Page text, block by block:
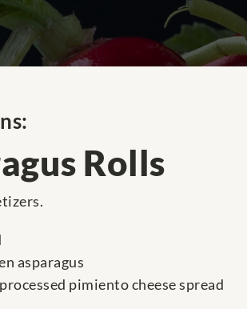
Rolls
asparagus
pimiento cheese spread